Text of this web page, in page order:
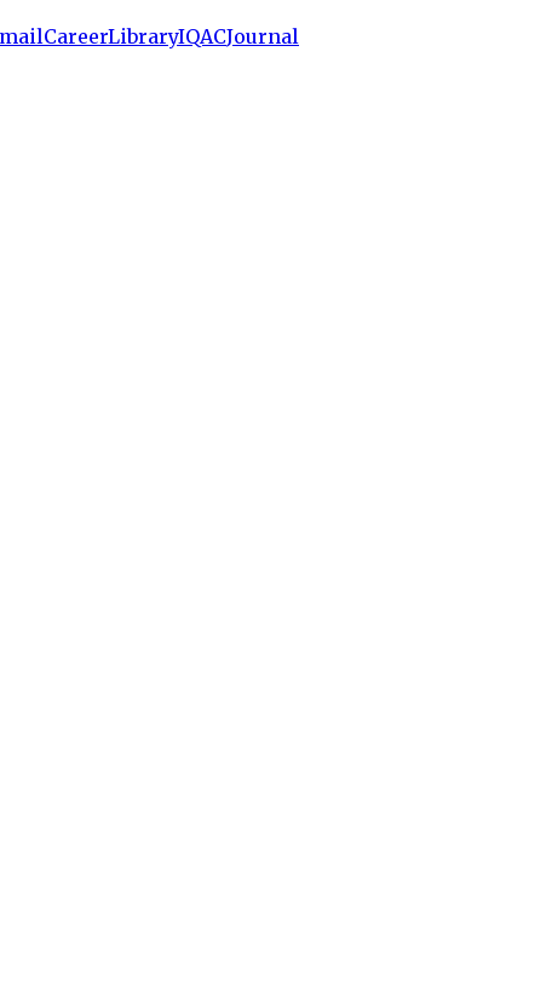
CareerLibraryIQACJournal